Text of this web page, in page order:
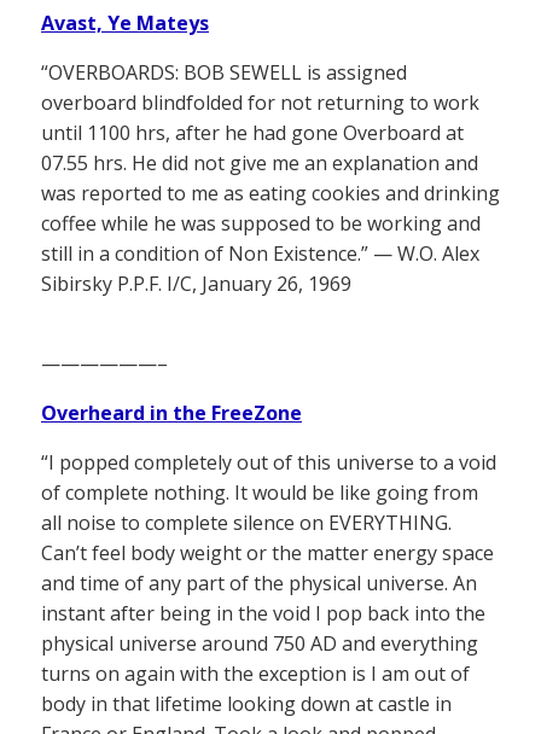
Avast, Ye Mateys
“OVERBOARDS: BOB SEWELL is assigned
overboard blindfolded for not returning to work
until 1100 hrs, after he had gone Overboard at
07.55 hrs. He did not give me an explanation and
was reported to me as eating cookies and drinking
coffee while he was supposed to be working and
still in a condition of Non Existence.” — W.O. Alex
Sibirsky P.P.F. I/C, January 26, 1969
——————–
Overheard in the FreeZone
“I popped completely out of this universe to a void
of complete nothing. It would be like going from
all noise to complete silence on EVERYTHING.
Can’t feel body weight or the matter energy space
and time of any part of the physical universe. An
instant after being in the void I pop back into the
physical universe around 750 AD and everything
turns on again with the exception is I am out of
body in that lifetime looking down at castle in